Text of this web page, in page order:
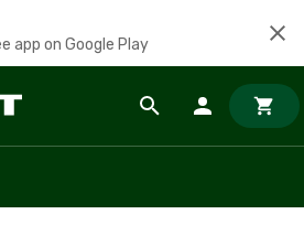
app on Google Play